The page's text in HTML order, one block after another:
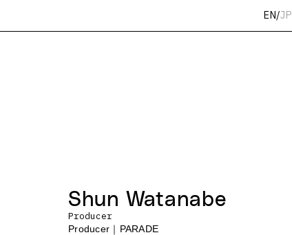
EN/JP
Shun Watanabe
Producer
Producer｜PARADE